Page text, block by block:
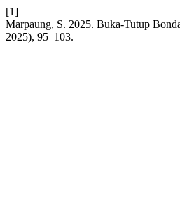
[1]
Marpaung, S. 2025. Buka-Tutup
2025), 95–103.